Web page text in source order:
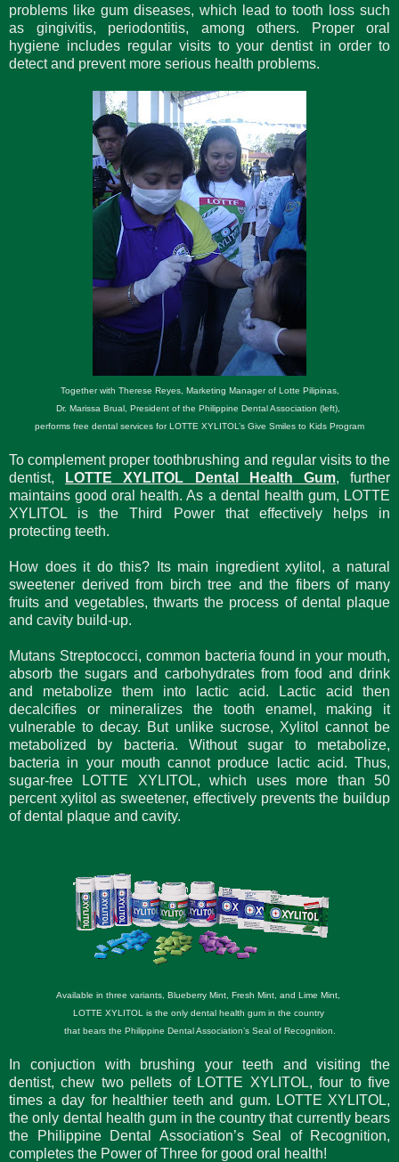
problems like gum diseases, which lead to tooth loss such
as gingivitis, periodontitis, among others. Proper oral
hygiene includes regular visits to your dentist in order to
detect and prevent more serious health problems.
Together with Therese Reyes, Marketing Manager of Lotte Pilipinas,
Dr. Marissa Brual, President of the Philippine Dental Association (left),
performs free dental services for LOTTE XYLITOL’s Give Smiles to Kids Program
To complement proper toothbrushing and regular visits to the
dentist,
LOTTE XYLITOL Dental Health Gum, further
maintains good oral health. As a dental health gum, LOTTE
XYLITOL is the Third Power that effectively helps in
protecting teeth.
How does it do this? Its main ingredient xylitol, a natural
sweetener derived from birch tree and the fibers of many
fruits and vegetables, thwarts the process of dental plaque
and cavity build-up.
Mutans Streptococci, common bacteria found in your mouth,
absorb the sugars and carbohydrates from food and drink
and metabolize them into lactic acid. Lactic acid then
decalcifies or mineralizes the tooth enamel, making it
vulnerable to decay. But unlike sucrose, Xylitol cannot be
metabolized by bacteria. Without sugar to metabolize,
bacteria in your mouth cannot produce lactic acid. Thus,
sugar-free LOTTE XYLITOL, which uses more than 50
percent xylitol as sweetener, effectively prevents the buildup
of dental plaque and cavity.
Available in three variants, Blueberry Mint, Fresh Mint, and Lime Mint,
LOTTE XYLITOL is the only dental health gum in the country
that bears the Philippine Dental Association’s Seal of Recognition.
In conjuction with brushing your teeth and visiting the
dentist, chew two pellets of LOTTE XYLITOL, four to five
times a day for healthier teeth and gum. LOTTE XYLITOL,
the only dental health gum in the country that currently bears
the Philippine Dental Association’s Seal of Recognition,
completes the Power of Three for good oral health!